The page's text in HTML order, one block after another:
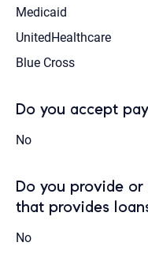
Medicaid
UnitedHealthcare
Blue Cross
Do you accept
No
Do you provide
that provides
No